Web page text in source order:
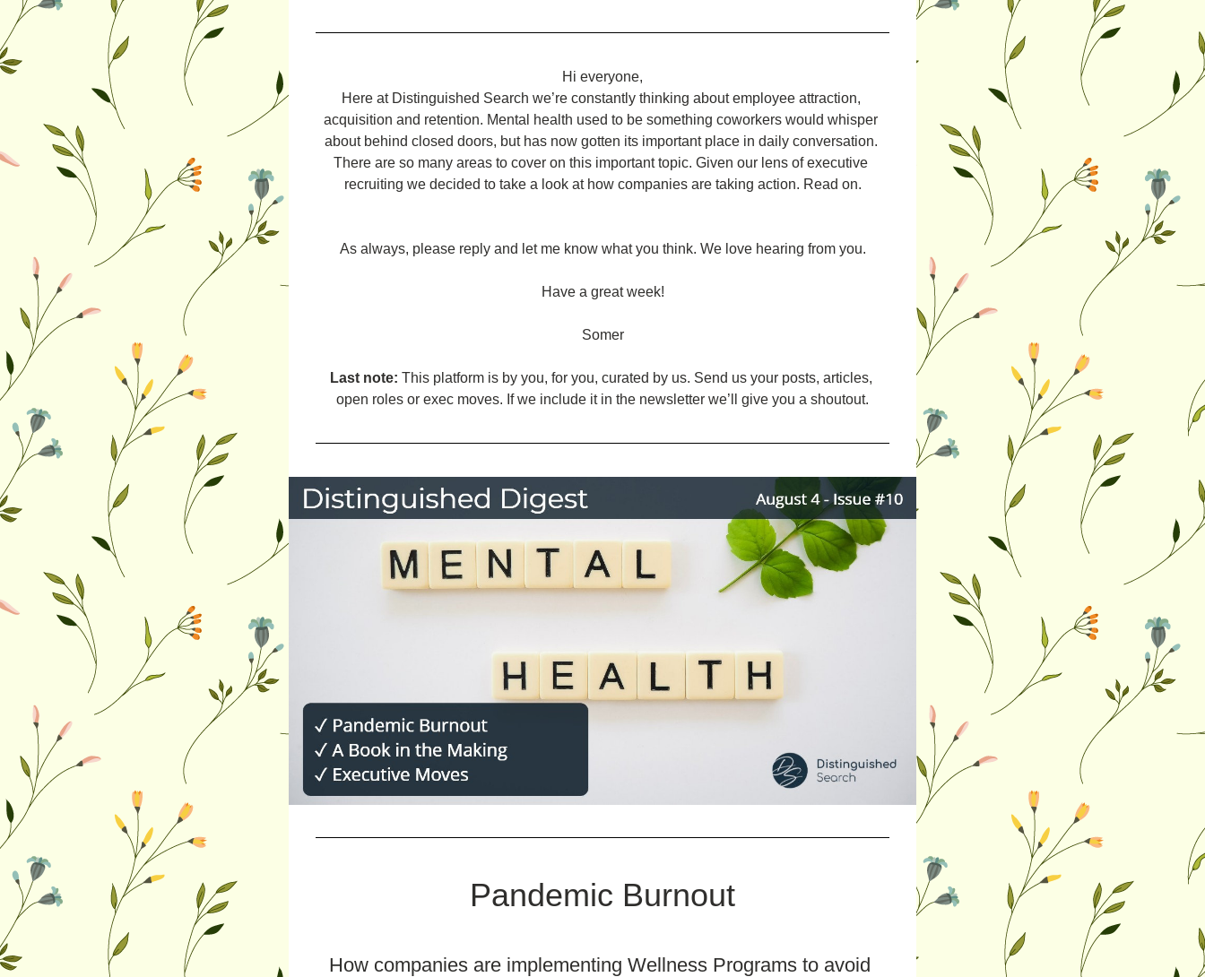
Hi everyone,
Here at Distinguished Search we’re constantly thinking about employee attraction,
acquisition and retention. Mental health used to be something coworkers would whisper
about behind closed doors, but has now gotten its important place in daily conversation.
There are so many areas to cover on this important topic. Given our lens of executive
recruiting we decided to take a look at how companies are taking action. Read on.
As always, please reply and let me know what you think. We love hearing from you.
Have a great week!
Somer
Last note: This platform is by you, for you, curated by us. Send us your posts, articles,
open roles or exec moves. If we include it in the newsletter we’ll give you a shoutout.
Pandemic Burnout
How companies are implementing Wellness Programs to avoid